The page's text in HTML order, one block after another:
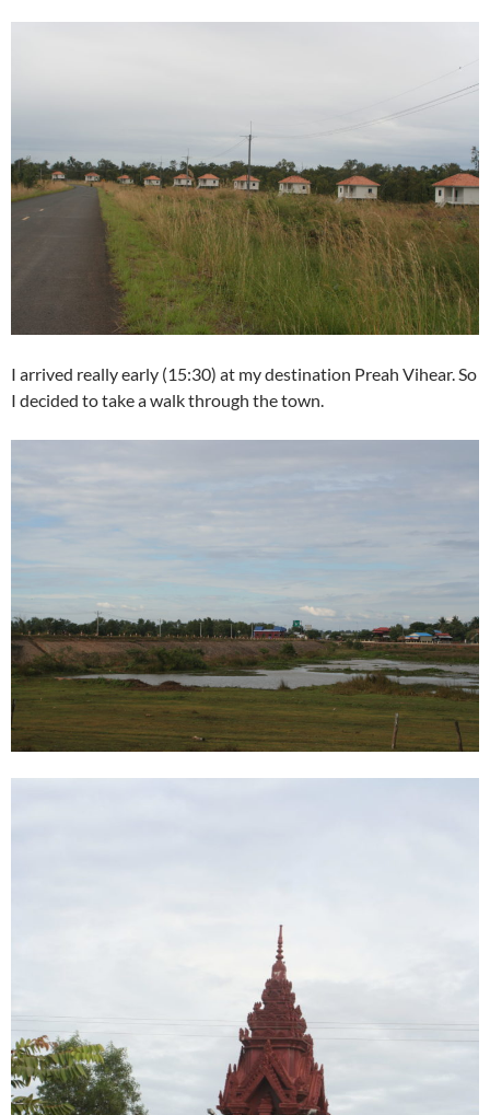
I arrived really early (15:30) at my destination Preah Vihear. So
I decided to take a walk through the town.